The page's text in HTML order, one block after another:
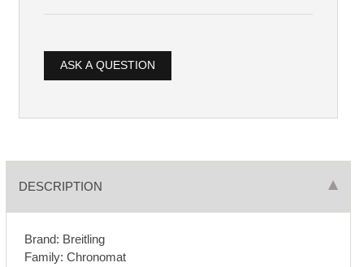
ASK A QUESTION
DESCRIPTION
Brand: Breitling
Family: Chronomat